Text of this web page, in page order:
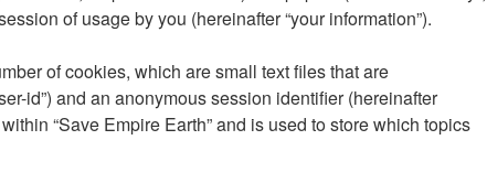
of usage by you (hereinafter “your information”).
of cookies, which are small text files that are
id”) and an anonymous session identifier (hereinafter
“Save Empire Earth” and is used to store which topics